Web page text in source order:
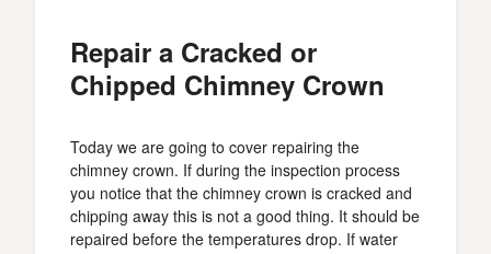
Repair a Cracked or
Chipped Chimney Crown
Today we are going to cover repairing the
chimney crown. If during the inspection process
you notice that the chimney crown is cracked and
chipping away this is not a good thing. It should be
repaired before the temperatures drop. If water